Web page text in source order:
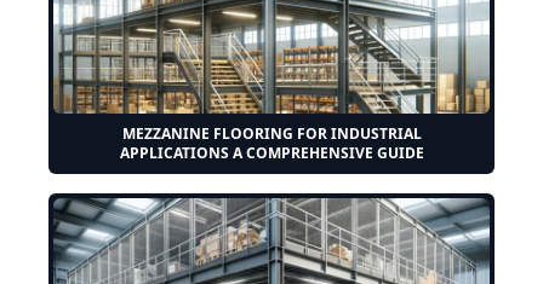
MEZZANINE FLOORING FOR INDUSTRIAL
APPLICATIONS A COMPREHENSIVE GUIDE